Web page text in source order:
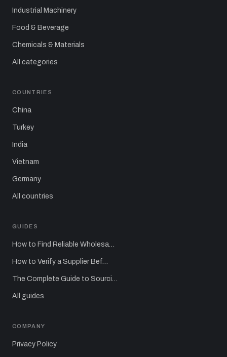
Industrial Machinery
Food & Beverage
Chemicals & Materials
All categories
COUNTRIES
China
Turkey
India
Vietnam
Germany
All countries
GUIDES
How to Find Reliable Wholesa…
How to Verify a Supplier Bef…
The Complete Guide to Sourci…
All guides
COMPANY
Privacy Policy